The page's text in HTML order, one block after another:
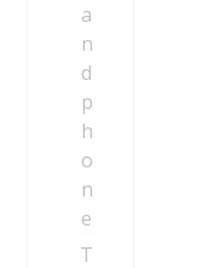
a
n
d
p
h
o
n
e
T